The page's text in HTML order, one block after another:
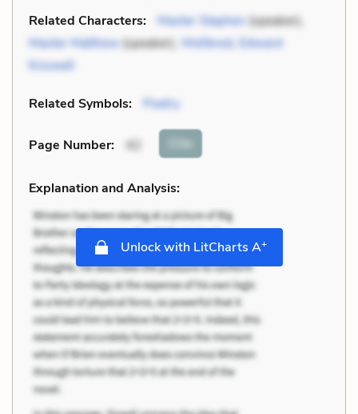
Related Characters: Master Stephen (speaker),
Master Matthew (speaker), Wellbred, Edward
Knowell
Related Symbols: Poetry
Page Number: 42 Cite
Explanation and Analysis:
Unlock with LitCharts A+